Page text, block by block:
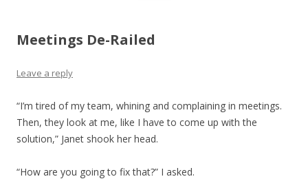
Meetings De-Railed
Leave a reply
“I’m tired of my team, whining and complaining in meetings.
Then, they look at me, like I have to come up with the
solution,” Janet shook her head.
“How are you going to fix that?” I asked.